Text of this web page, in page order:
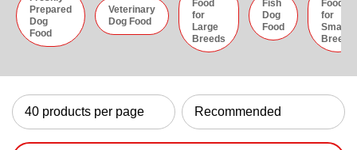
Prepared
Dog
Food
Veterinary
Dog Food
Food
for
Large
Breeds
Fish
Dog
Food
Food
for
Small
Breeds